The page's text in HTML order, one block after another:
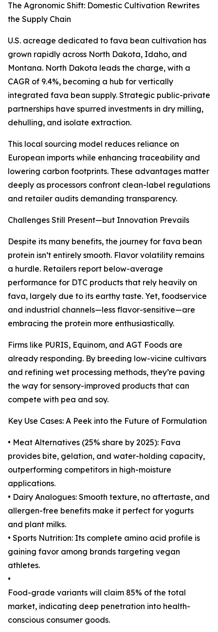
The Agronomic Shift: Domestic Cultivation Rewrites
the Supply Chain
U.S. acreage dedicated to fava bean cultivation has
grown rapidly across North Dakota, Idaho, and
Montana. North Dakota leads the charge, with a
CAGR of 9.4%, becoming a hub for vertically
integrated fava bean supply. Strategic public-private
partnerships have spurred investments in dry milling,
dehulling, and isolate extraction.
This local sourcing model reduces reliance on
European imports while enhancing traceability and
lowering carbon footprints. These advantages matter
deeply as processors confront clean-label regulations
and retailer audits demanding transparency.
Challenges Still Present—but Innovation Prevails
Despite its many benefits, the journey for fava bean
protein isn’t entirely smooth. Flavor volatility remains
a hurdle. Retailers report below-average
performance for DTC products that rely heavily on
fava, largely due to its earthy taste. Yet, foodservice
and industrial channels—less flavor-sensitive—are
embracing the protein more enthusiastically.
Firms like PURIS, Equinom, and AGT Foods are
already responding. By breeding low-vicine cultivars
and refining wet processing methods, they’re paving
the way for sensory-improved products that can
compete with pea and soy.
Key Use Cases: A Peek into the Future of Formulation
• Meat Alternatives (25% share by 2025): Fava
provides bite, gelation, and water-holding capacity,
outperforming competitors in high-moisture
applications.
• Dairy Analogues: Smooth texture, no aftertaste, and
allergen-free benefits make it perfect for yogurts
and plant milks.
• Sports Nutrition: Its complete amino acid profile is
gaining favor among brands targeting vegan
athletes.
•
Food-grade variants will claim 85% of the total
market, indicating deep penetration into health-
conscious consumer goods.